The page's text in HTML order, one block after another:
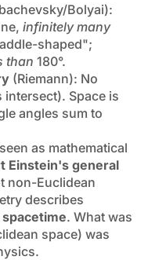
Bolyai):
infinitely many
shaped";
than 180°.
(Riemann): No
intersect). Space is
angles sum to
as mathematical
Einstein's general
non-Euclidean
describes
. What was
space) was